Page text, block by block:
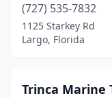
Palm City
(1)
Palm Coast(1)
(727) 535-7832
1125 Starkey Rd
Largo, Florida
Trinca Marine